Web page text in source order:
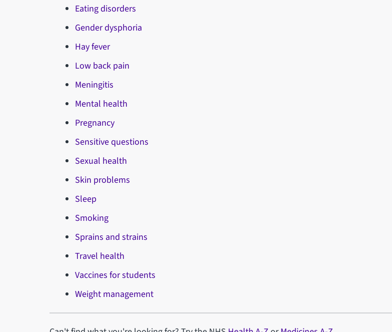
Eating disorders
Gender dysphoria
Hay fever
Low back pain
Meningitis
Mental health
Pregnancy
Sensitive questions
Sexual health
Skin problems
Sleep
Smoking
Sprains and strains
Travel health
Vaccines for students
Weight management